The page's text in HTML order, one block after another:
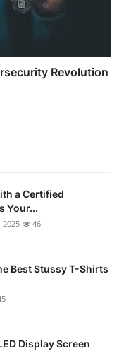
Revolution
a Certified
Your...
2025 46
Best Stussy T-Shirts
Display Screen